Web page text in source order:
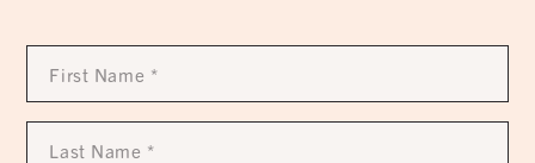
First
Name
Last
Name